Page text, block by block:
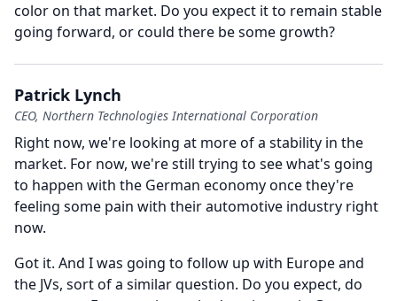
color on that market. Do you expect it to remain stable
going forward, or could there be some growth?
Patrick Lynch
CEO, Northern Technologies International Corporation
Right now, we're looking at more of a stability in the
market. For now, we're still trying to see what's going
to happen with the German economy once they're
feeling some pain with their automotive industry right
now.
Got it. And I was going to follow up with Europe and
the JVs, sort of a similar question. Do you expect, do